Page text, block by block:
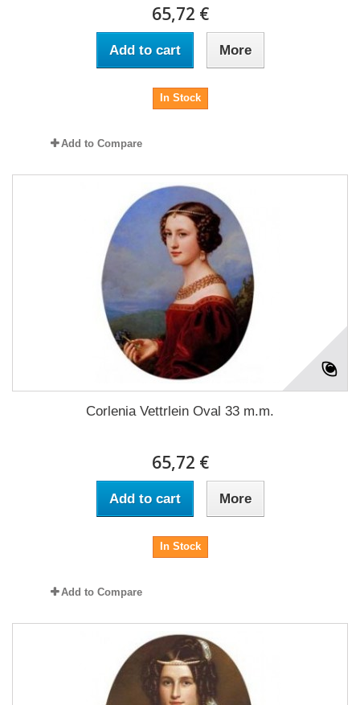
65,72 €
Add to cart More
In Stock
Add to Compare
Corlenia Vettrlein Oval 33 m.m.
65,72 €
Add to cart More
In Stock
Add to Compare